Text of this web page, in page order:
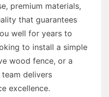
premium materials,
that guarantees
well for years to
to install a simple
wood fence, or a
delivers
excellence.